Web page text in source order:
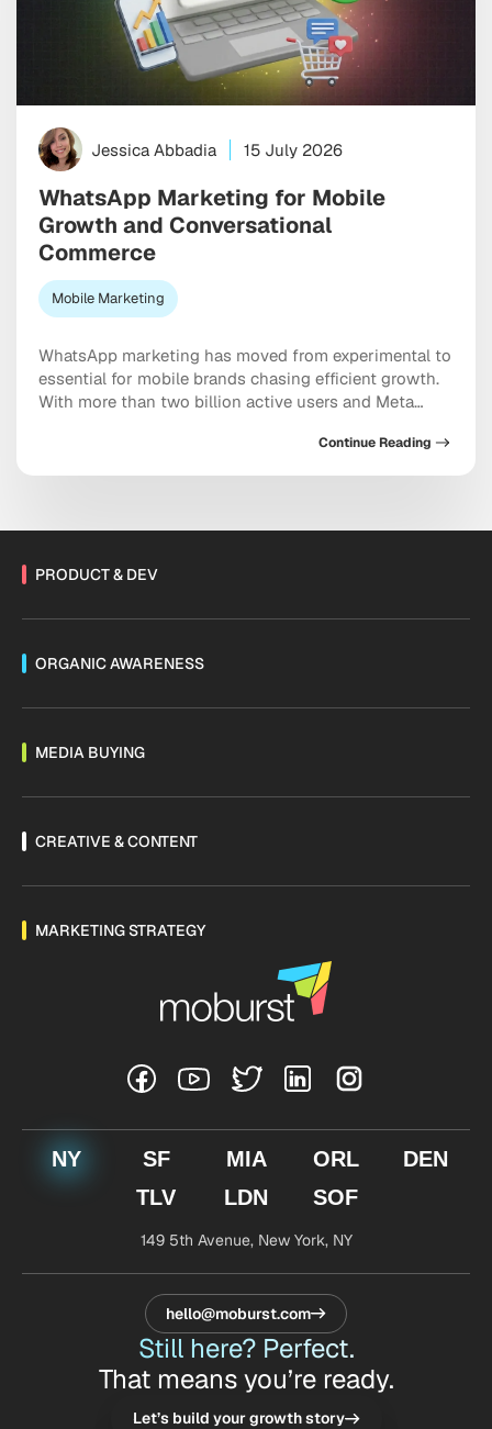
Jessica Abbadia 15 July 2026
WhatsApp Marketing for Mobile
Growth and Conversational
Commerce
Mobile Marketing
WhatsApp marketing has moved from experimental to
essential for mobile brands chasing efficient growth.
With more than two billion active users and Meta
platform now sits at the center of acquisition,
retention, and sales. As Threads monetization expands
Continue Reading
PRODUCT & DEV
ORGANIC AWARENESS
MEDIA BUYING
CREATIVE & CONTENT
MARKETING STRATEGY
NY SF MIA ORL
DEN
TLV
LDN SOF
149 5th Avenue,New York, NY
Still here? Perfect.
That means you’re ready.
Let’s build your growth story
hello@moburst.com